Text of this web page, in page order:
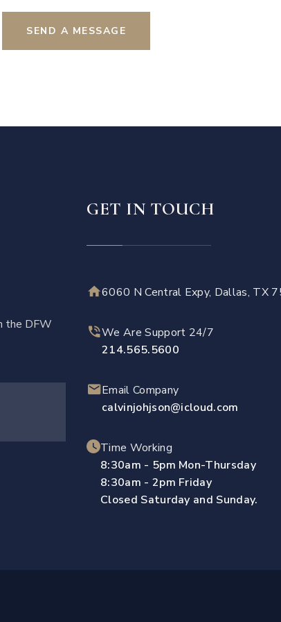
SEND A MESSAGE
the DFW
GET IN TOUCH
6060 N Central Expy, Dallas, TX
We Are Support 24/7
214.565.5600
Email Company
calvinjohjson@icloud.com
Time Working
8:30am - 5pm Mon-Thursday
8:30am - 2pm Friday
Closed Saturday and Sunday.